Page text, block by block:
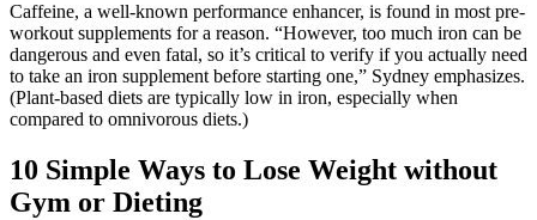
Caffeine, a well-known performance enhancer, is found in most pre-
workout supplements for a reason. “However, too much iron can be
dangerous and even fatal, so it’s critical to verify if you actually need
to take an iron supplement before starting one,” Sydney emphasizes.
(Plant-based diets are typically low in iron, especially when
compared to omnivorous diets.)
10 Simple Ways to Lose Weight without
Gym or Dieting